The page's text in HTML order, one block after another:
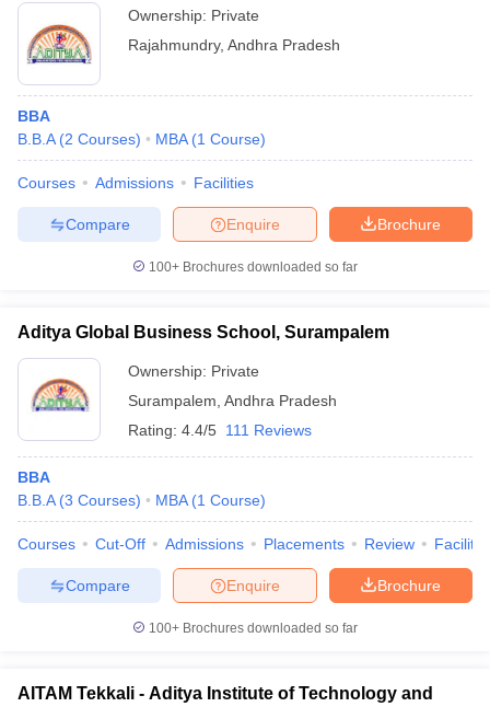
Ownership: Private
Rajahmundry, Andhra Pradesh
BBA
B.B.A (2 Courses) MBA (1 Course)
Courses Admissions Facilities
Brochure
Enquire
Compare
100+ Brochures downloaded so far
Aditya Global Business School, Surampalem
Ownership: Private
Surampalem Andhra Pradesh
Rating: 4.4/5 111 Reviews
BBA
B.B.A (3 Courses) MBA (1 Course)
Courses Cut-Off Admissions Placements Review
Brochure
Enquire
Compare
100+ Brochures downloaded so far
AITAM Tekkali - Aditya Institute of Technology and